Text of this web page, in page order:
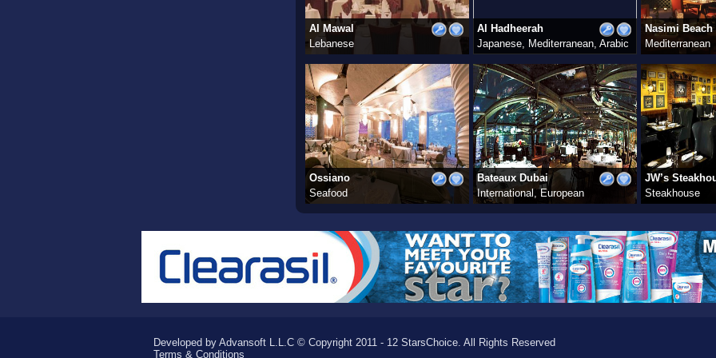
Al Mawal
Lebanese
Al Hadheerah
Japanese, Mediterranean, Arabic
Nasimi Beach
Mediterranean
Ossiano
Seafood
Bateaux Dubai
International, European
JW’s
Steakhouse
Developed by Advansoft L.L.C © Copyright 2011 - 12 StarsChoice. All Rights Reserved
Terms & Conditions